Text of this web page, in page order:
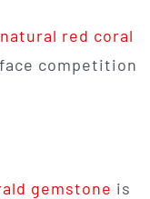
natural red coral
competition
gemstone is